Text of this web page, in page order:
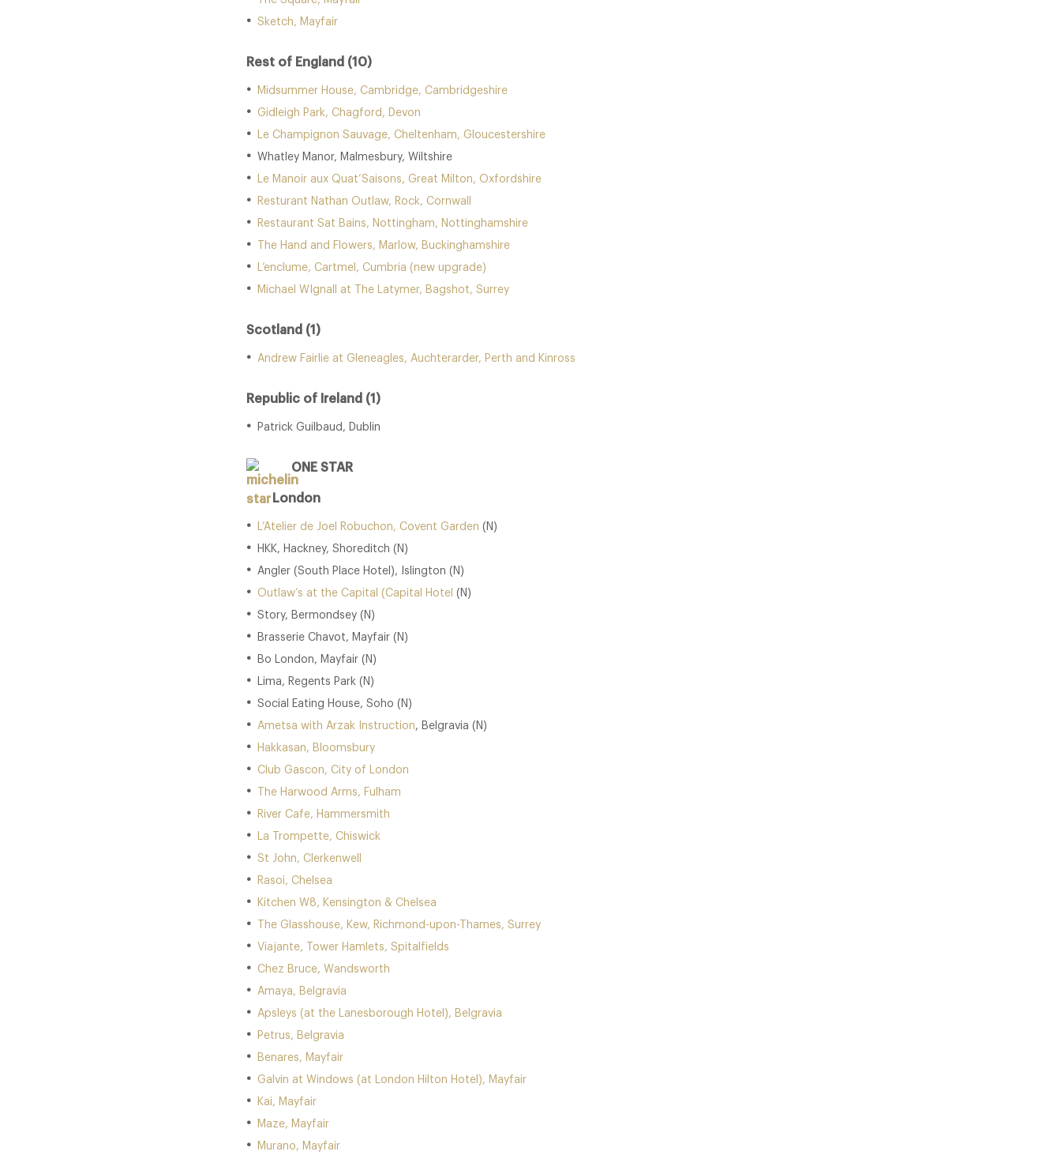
Sketch, Mayfair
Rest of England (10)
Midsummer House, Cambridge, Cambridgeshire
Gidleigh Park, Chagford, Devon
Le Champignon Sauvage, Cheltenham, Gloucestershire
Whatley Manor, Malmesbury, Wiltshire
Le Manoir aux Quat’Saisons, Great Milton, Oxfordshire
Resturant Nathan Outlaw, Rock, Cornwall
Restaurant Sat Bains, Nottingham, Nottinghamshire
The Hand and Flowers, Marlow, Buckinghamshire
L’enclume, Cartmel, Cumbria (new upgrade)
Michael WIgnall at The Latymer, Bagshot, Surrey
Scotland (1)
Andrew Fairlie at Gleneagles, Auchterarder, Perth and Kinross
Republic of Ireland (1)
Patrick Guilbaud, Dublin
ONE STAR
London
L’Atelier de Joel Robuchon, Covent Garden (N)
HKK, Hackney, Shoreditch (N)
Angler (South Place Hotel), Islington (N)
Outlaw’s at the Capital (Capital Hotel (N)
Story, Bermondsey (N)
Brasserie Chavot, Mayfair (N)
Bo London, Mayfair (N)
Lima, Regents Park (N)
Social Eating House, Soho (N)
Ametsa with Arzak Instruction, Belgravia (N)
Hakkasan, Bloomsbury
Club Gascon, City of London
The Harwood Arms, Fulham
River Cafe, Hammersmith
La Trompette, Chiswick
St John, Clerkenwell
Rasoi, Chelsea
Kitchen W8, Kensington & Chelsea
The Glasshouse, Kew, Richmond-upon-Thames, Surrey
Viajante, Tower Hamlets, Spitalfields
Chez Bruce, Wandsworth
Amaya, Belgravia
Apsleys (at the Lanesborough Hotel), Belgravia
Petrus, Belgravia
Benares, Mayfair
Galvin at Windows (at London Hilton Hotel), Mayfair
Kai, Mayfair
Maze, Mayfair
Murano, Mayfair